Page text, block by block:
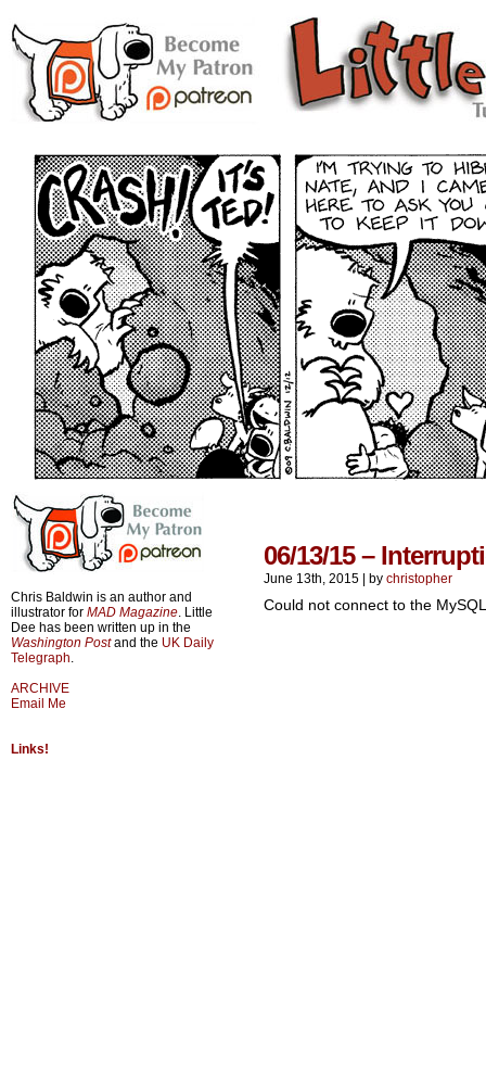
Chris Baldwin is an author and
illustrator for MAD Magazine. Little
Dee has been written up in the
Washington Postand the UK Daily
Telegraph.
ARCHIVE
Email Me
Links!
06/13/15 –
June 13th, 2015 by christopher
Could not connect to the